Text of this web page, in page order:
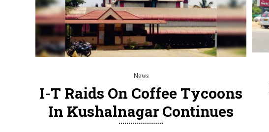
News
I-T Raids On Coffee Tycoons
In Kushalnagar Continues